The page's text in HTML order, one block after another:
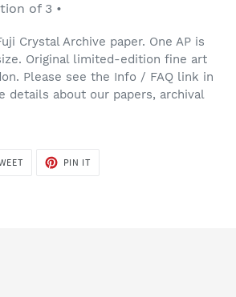
of 3 •
Crystal Archive paper. One AP is
Original limited-edition fine art
Please see the Info / FAQ link in
details about our papers, archival
TWEET
PIN IT